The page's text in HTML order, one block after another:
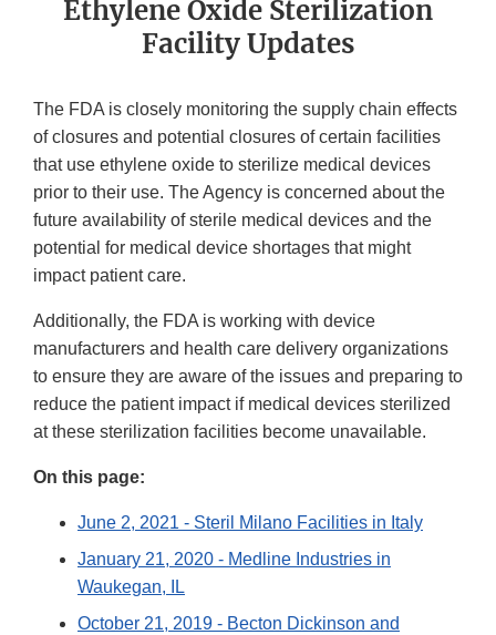
Ethylene Oxide Sterilization
Facility Updates
The FDA is closely monitoring the supply chain effects
of closures and potential closures of certain facilities
that use ethylene oxide to sterilize medical devices
prior to their use. The Agency is concerned about the
future availability of sterile medical devices and the
potential for medical device shortages that might
impact patient care.
Additionally, the FDA is working with device
manufacturers and health care delivery organizations
to ensure they are aware of the issues and preparing to
reduce the patient impact if medical devices sterilized
at these sterilization facilities become unavailable.
On this page:
June 2, 2021 - Steril Milano Facilities in Italy
January 21, 2020 - Medline Industries in
Waukegan, IL
October 21, 2019 - Becton Dickinson and